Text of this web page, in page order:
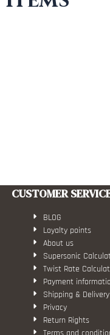
CUSTOMER
BLOG
Loyalty points
About us
Supersonic
Twist Rate
Payment
Shipping & Delivery
Privacy
Return Rights